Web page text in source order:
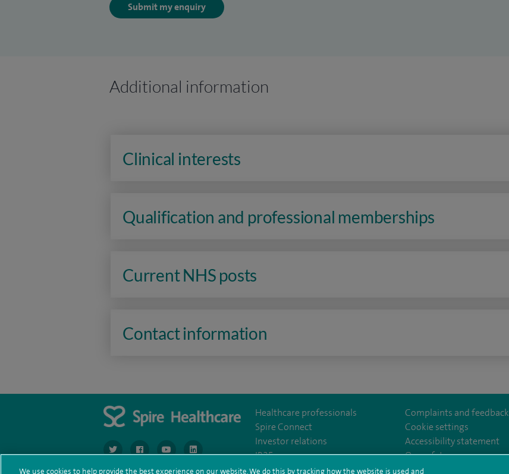
Submit my enquiry
Additional information
Clinical interests
Qualification and professional memberships
Current NHS posts
Contact information
navigate to https://www.twitter.com/spirehealthcare
navigate to https://www.facebook.com/spirehealthcare
navigate to https://www.youtube.com/user/spirehealthcare
Healthcare professionals
Spire Connect
Investor relations
IR35
Complaints and feedback
Cookie settings
Accessibility statement
Our safety measures
We use cookies to help provide the best experience on our website. We do this by tracking how the website is used and